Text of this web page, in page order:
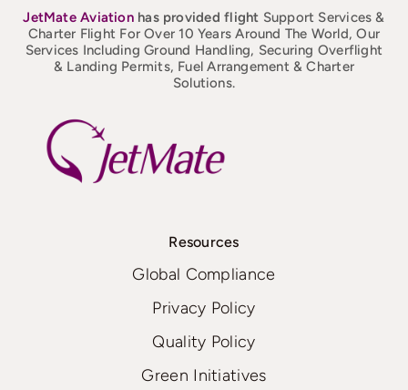
JetMateAviation has provided flight Support Services &
Charter Flight For Over 10 Years Around The World, Our
Services Including Ground Handling, Securing Overflight
& Landing Permits, Fuel Arrangement & Charter
Solutions.
Resources
Global Compliance
Privacy Policy
Quality Policy
Green Initiatives